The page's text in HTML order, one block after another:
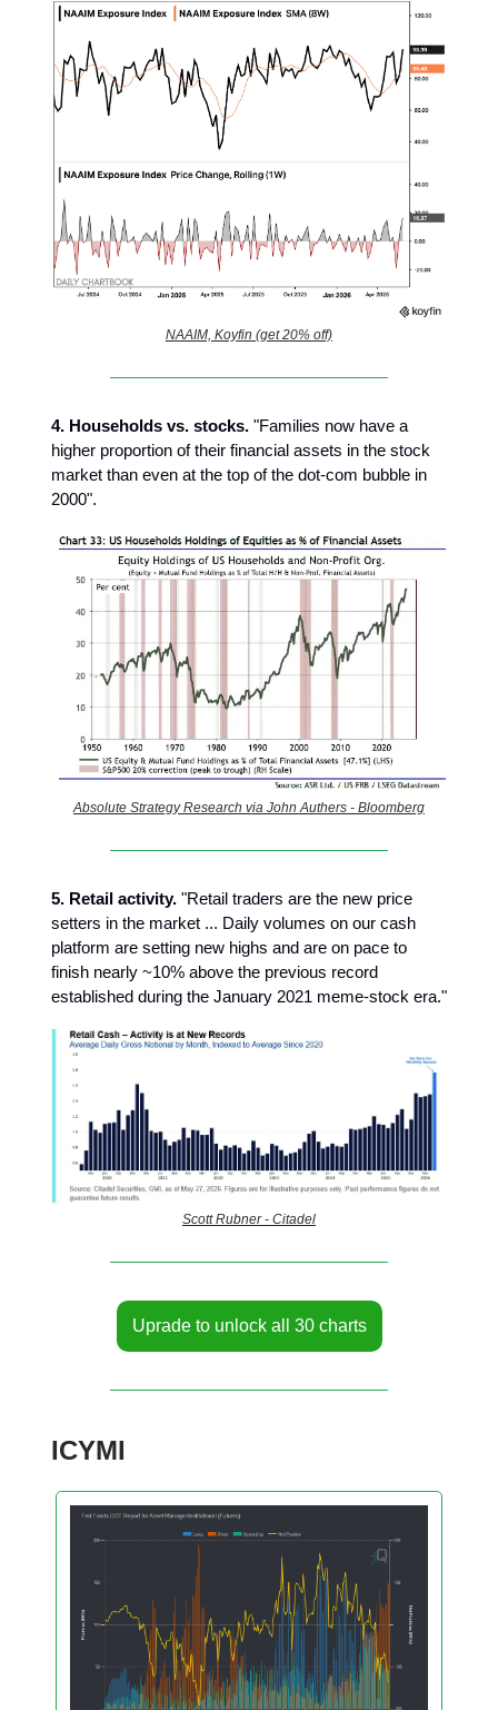
NAAIM, Koyfin (get 20% off)
4. Households vs. stocks. "Families now have a
higher proportion of their financial assets in the stock
market than even at the top of the dot-com bubble in
2000".
Absolute Strategy Research via John Authers - Bloomberg
5. Retail activity. "Retail traders are the new price
setters in the market ... Daily volumes on our cash
platform are setting new highs and are on pace to
finish nearly ~10% above the previous record
established during the January 2021 meme-stock era."
Scott Rubner - Citadel
Uprade to unlock all 30 charts
ICYMI